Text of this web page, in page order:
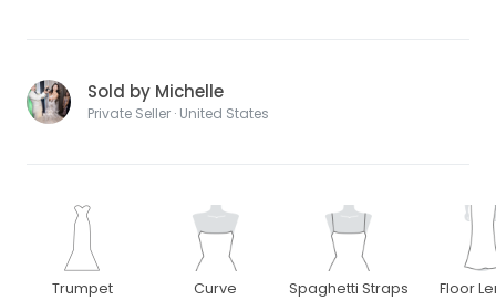
Sold by Michelle
Private Seller · United States
Trumpet Curve Spaghetti Straps Floor